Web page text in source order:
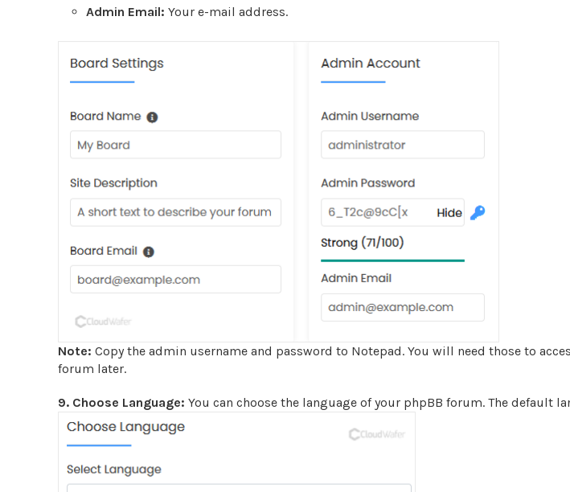
Admin Email: Your e-mail address.
Note: Copy the admin username and password to Notepad. You will need those to
forum later.
9. Choose Language: You can choose the language of your phpBB forum. The default